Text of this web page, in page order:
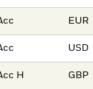
EUR
USD
H GBP